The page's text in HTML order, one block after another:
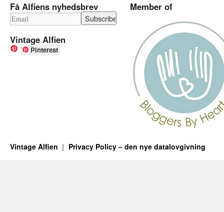
Få Alfiens nyhedsbrev
Vintage Alfien
Pinterest
Member of
Vintage Alfien Privacy Policy – den nye datalovgivning